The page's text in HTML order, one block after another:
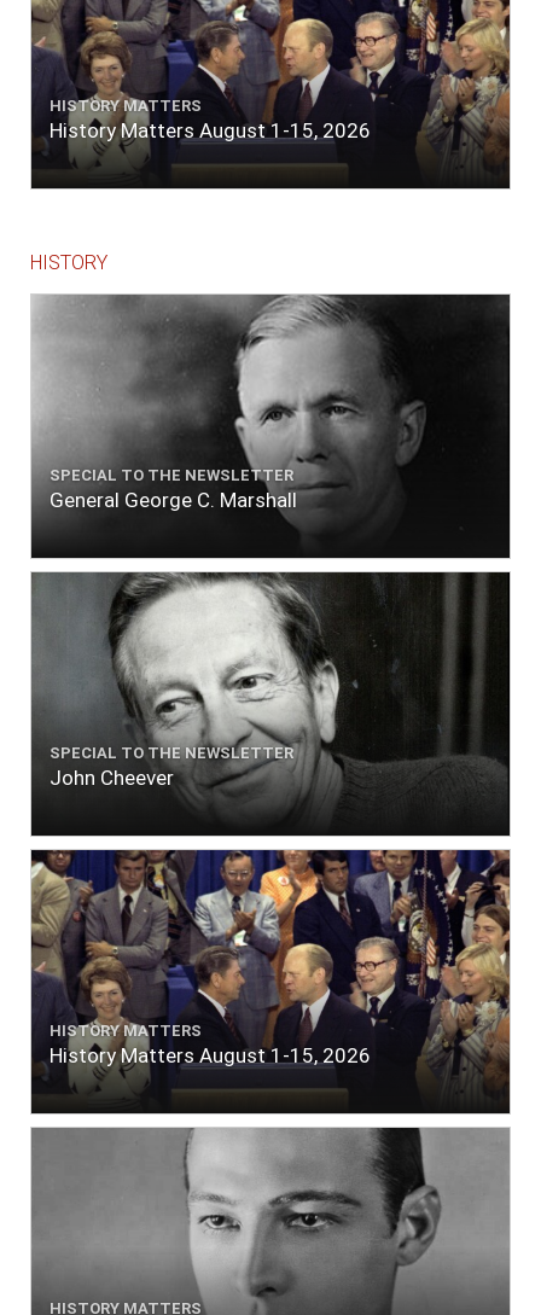
HISTORY MATTERS
History Matters August 1-15, 2026
HISTORY
SPECIAL TO THE NEWSLETTER
General George C. Marshall
SPECIAL TO THE NEWSLETTER
John Cheever
HISTORY MATTERS
History Matters August 1-15, 2026
HISTORY MATTERS